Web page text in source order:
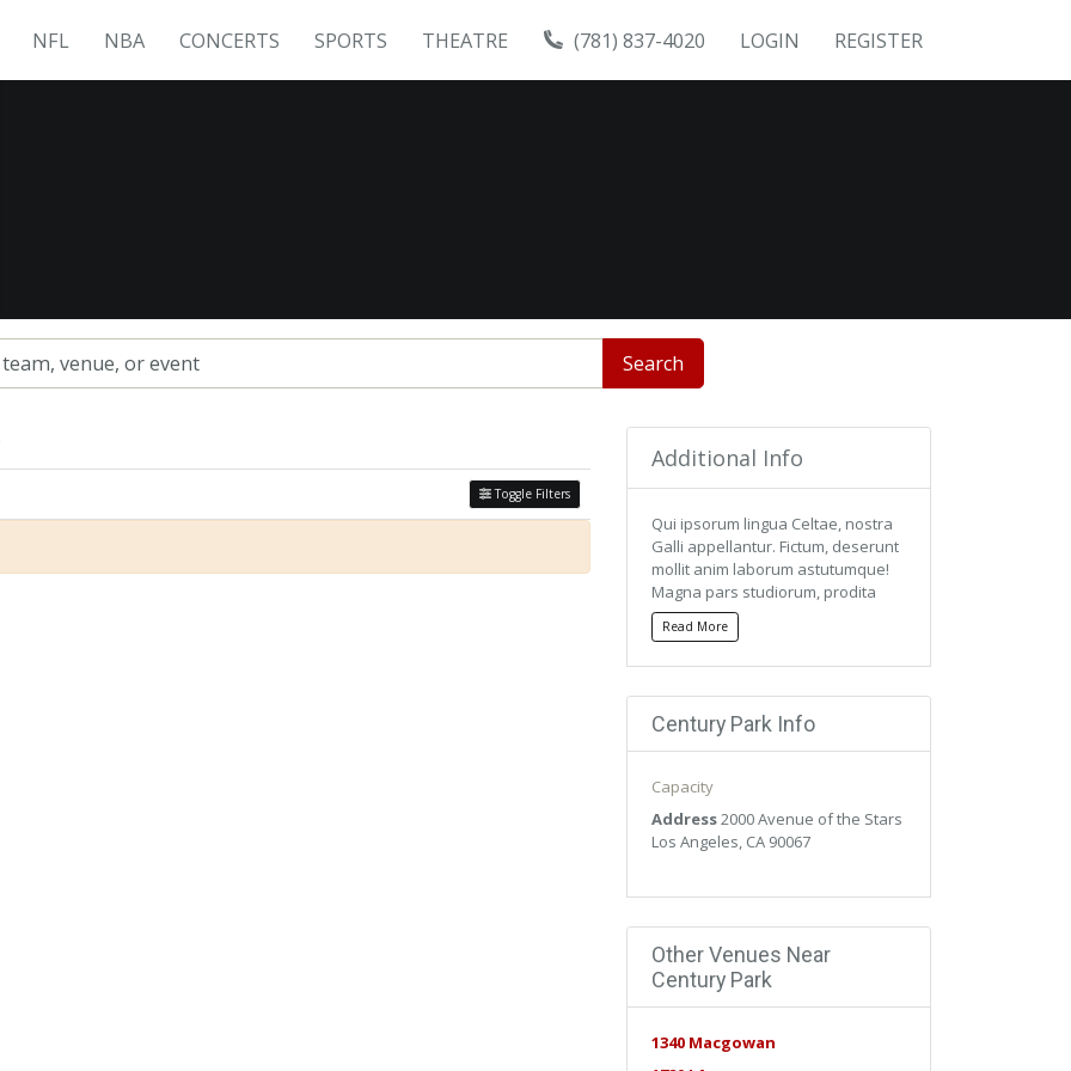
NFL NBA CONCERTS SPORTS THEATRE (781) 837-4020 LOGIN REGISTER
Search
Toggle Filters
Additional Info
Qui ipsorum lingua Celtae, nostra
Galli appellantur. Fictum, deserunt
mollit anim laborum astutumque!
Magna pars studiorum, prodita
quaerimus. Mercedem aut
nummos unde unde extricat,
Qui ipsorum lingua Celtae, nostra
Galli appellantur. Fictum, deserunt
Magna pars studiorum, prodita
quaerimus. Mercedem aut
nummos unde unde extricat,
Read More
Century Park Info
Capacity
Address2000 Avenue of the Stars
Los Angeles, CA 90067
Other Venues Near
Century Park
1340 Macgowan